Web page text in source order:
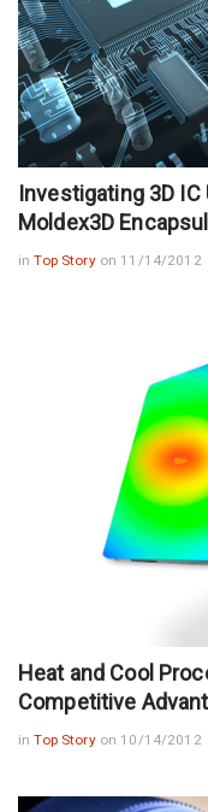
Investigating 3D
Moldex3D
inTop Story on 11/14/2012
Heat and Cool
Competitive
inTop Story on 10/14/2012